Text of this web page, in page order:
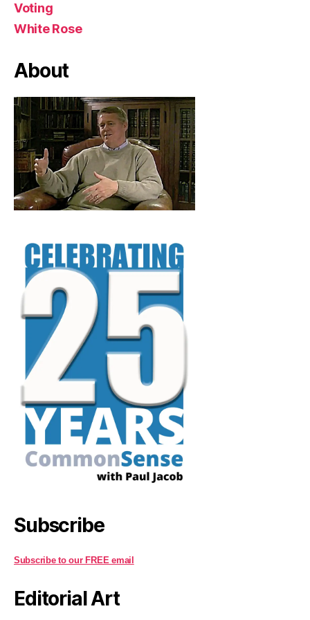
Voting
White Rose
About
Subscribe
Subscribe to our FREE email
Editorial Art